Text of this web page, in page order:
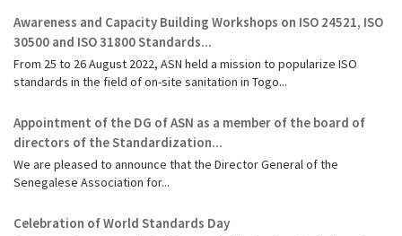
Awareness and Capacity Building Workshops on ISO 24521, ISO
30500 and ISO 31800 Standards...
From 25 to 26 August 2022, ASN held a mission to popularize ISO
standards in the field of on-site sanitation in Togo...
Appointment of the DG of ASN as a member of the board of
directors of the Standardization...
We are pleased to announce that the Director General of the
Senegalese Association for...
Celebration of World Standards Day